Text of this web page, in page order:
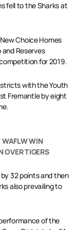
fell to the Sharks at
Choice Homes
and Reserves
competition for 2019.
with the Youth
Fremantle by eight
WAFLW WIN
OVER TIGERS
32 points and then
also prevailing to
of the